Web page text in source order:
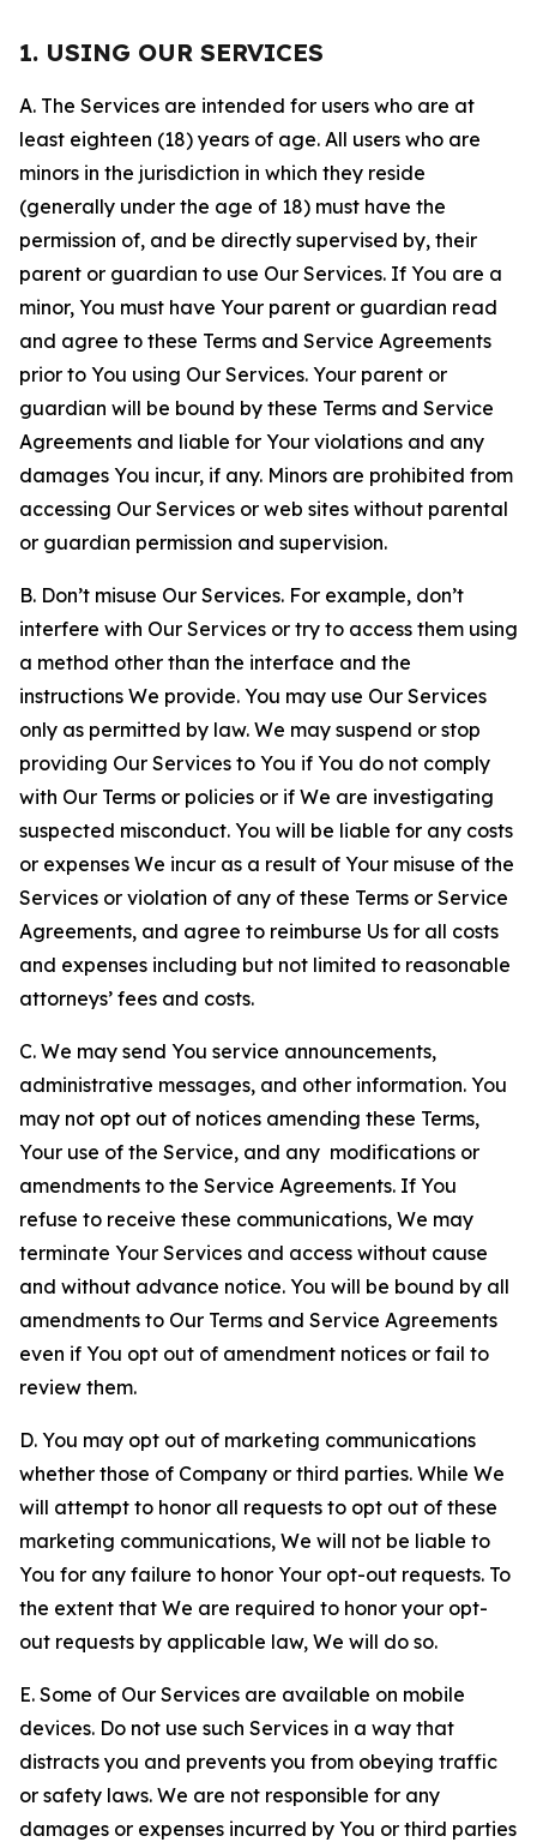
1. USING OUR SERVICES
A. The Services are intended for users who are at
least eighteen (18) years of age. All users who are
minors in the jurisdiction in which they reside
(generally under the age of 18) must have the
permission of, and be directly supervised by, their
parent or guardian to use Our Services. If You are a
minor, You must have Your parent or guardian read
and agree to these Terms and Service Agreements
prior to You using Our Services. Your parent or
guardian will be bound by these Terms and Service
Agreements and liable for Your violations and any
damages You incur, if any. Minors are prohibited from
accessing Our Services or web sites without parental
or guardian permission and supervision.
B. Don’t misuse Our Services. For example, don’t
interfere with Our Services or try to access them using
a method other than the interface and the
instructions We provide. You may use Our Services
only as permitted by law. We may suspend or stop
providing Our Services to You if You do not comply
with Our Terms or policies or if We are investigating
suspected misconduct. You will be liable for any costs
or expenses We incur as a result of Your misuse of the
Services or violation of any of these Terms or Service
Agreements, and agree to reimburse Us for all costs
and expenses including but not limited to reasonable
attorneys’ fees and costs.
C. We may send You service announcements,
administrative messages, and other information. You
may not opt out of notices amending these Terms,
Your use of the Service, and any modifications or
amendments to the Service Agreements. If You
refuse to receive these communications, We may
terminate Your Services and access without cause
and without advance notice. You will be bound by all
amendments to Our Terms and Service Agreements
even if You opt out of amendment notices or fail to
review them.
D. You may opt out of marketing communications
whether those of Company or third parties. While We
will attempt to honor all requests to opt out of these
marketing communications, We will not be liable to
You for any failure to honor Your opt-out requests. To
the extent that We are required to honor your opt-
out requests by applicable law, We will do so.
E. Some of Our Services are available on mobile
devices. Do not use such Services in a way that
distracts you and prevents you from obeying traffic
or safety laws. We are not responsible for any
damages or expenses incurred by You or third parties